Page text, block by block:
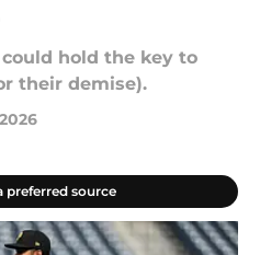
hold the key to
their demise).
preferred source